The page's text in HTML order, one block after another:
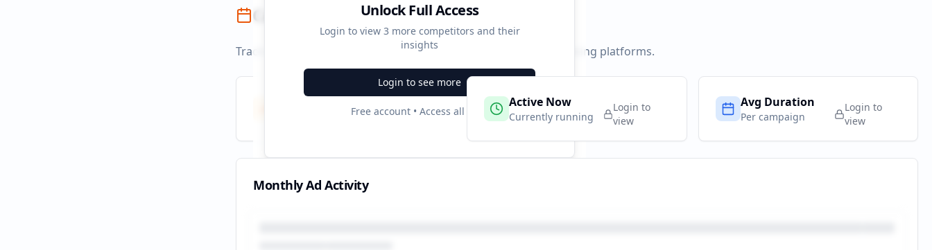
Unlock Full Access
Login to view 3 more competitors and their
insights
Login to see more
Free account • Access all data
Campaign Timeline
Track campaign durations and activity patterns across all advertising platforms.
2 Active Now
Currently running
Login to
view
Avg Duration
Per campaign
Login to
view
Monthly Ad Activity